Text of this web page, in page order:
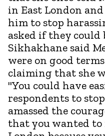
in East London
him to stop
asked if they could
Sikhakhane said
were on good
claiming that she
"You could have
respondents to
amassed the
that you wanted to